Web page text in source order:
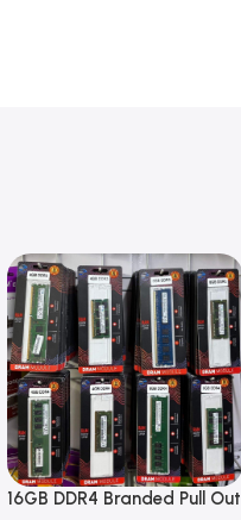
16GB DDR4 Branded Pull Out